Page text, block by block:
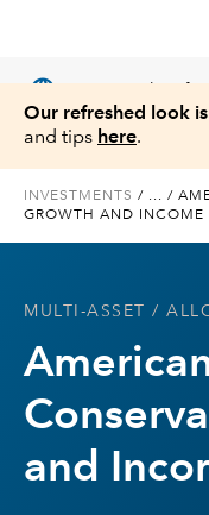
language
Tools & Resources
About Us
Our refreshed look
and tips here.
INVESTMENTS / ... /
GROWTH AND INCOME
MULTI-ASSET /
and